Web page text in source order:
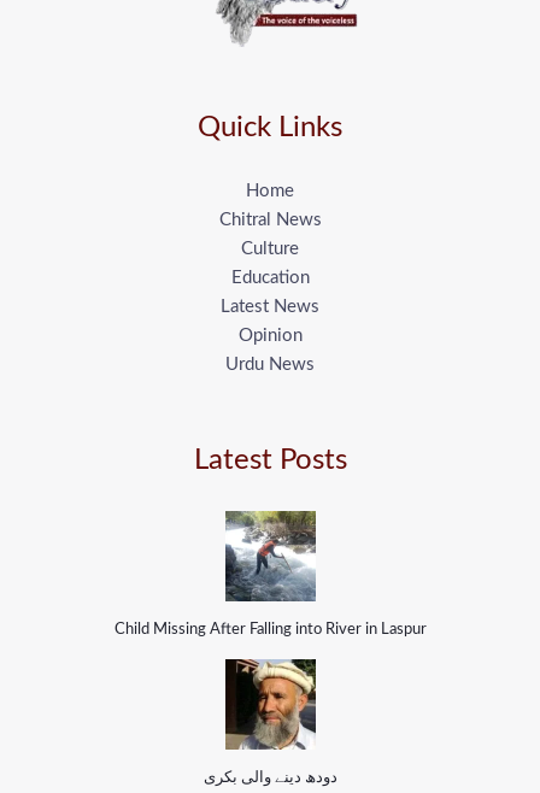
Quick Links
Home
Chitral News
Culture
Education
Latest News
Opinion
Urdu News
Latest Posts
Child Missing After Falling into River in Laspur
دودھ دینے والی بکری